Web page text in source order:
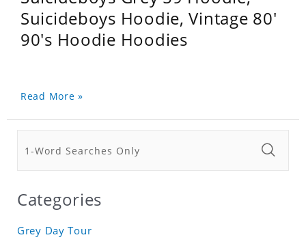
Suicideboys Hoodie, Vintage 80'
90's Hoodie Hoodies
Read More »
Categories
Grey Day Tour